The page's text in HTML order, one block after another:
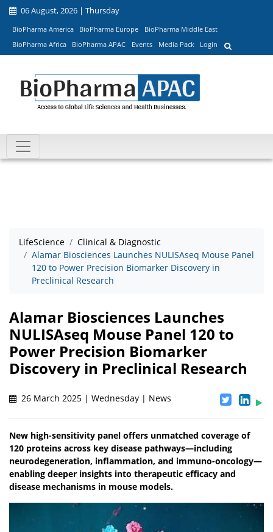
06 August, 2026 | Thursday
BioPharma America BioPharma Europe
BioPharma Middle East
BioPharma Africa
BioPharma APAC Events Media Pack Login
LifeScience
Clinical & Diagnostic
Alamar Biosciences Launches NULISAseq Mouse Panel
120 to Power Precision Biomarker Discovery in
Preclinical Research
Alamar Biosciences Launches
NULISAseq Mouse Panel 120 to
Power Precision Biomarker
Discovery in Preclinical Research
26 March 2025 | Wednesday | News
New high-sensitivity panel offers unmatched coverage of
120 proteins across key disease pathways—including
neurodegeneration, inflammation, and immuno-oncology—
enabling deeper insights into therapeutic efficacy and
disease mechanisms in mouse models.